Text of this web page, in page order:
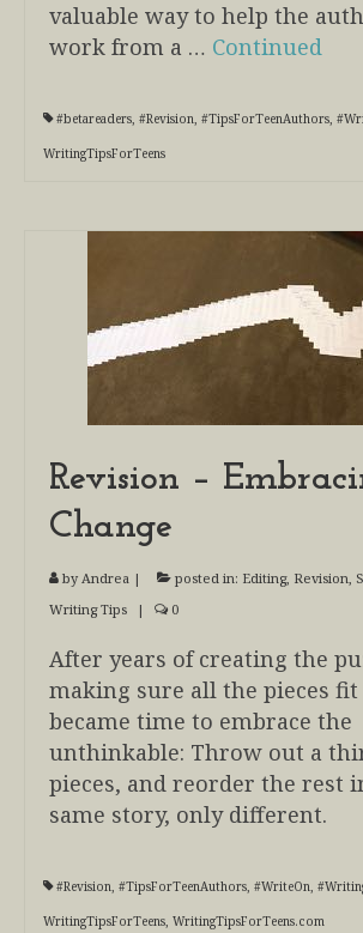
valuable way to help the
work from a … Continued
#betareaders, #Revision, #TipsForTeenAuthors,
WritingTipsForTeens
Revision –
Change
by Andrea | posted in: Editing, Revision,
Writing Tips
| 0
After years of creating the
making sure all the pieces
became time to embrace the
unthinkable: Throw out a
pieces, and reorder the rest
same story, only different.
#Revision, #TipsForTeenAuthors, #WriteOn,
WritingTipsForTeens, WritingTipsForTeens.com